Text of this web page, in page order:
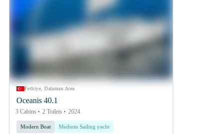
Fethiye, Dalaman Area
Oceanis 40.1
3 Cabins 2 Toilets 2024
Modern Boat Medium Sailing yacht